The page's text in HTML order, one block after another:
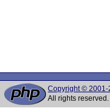
Copyright © 2001-
All rights reserved.